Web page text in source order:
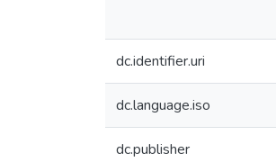
dc.identifier.uri
dc.language.iso
dc.publisher